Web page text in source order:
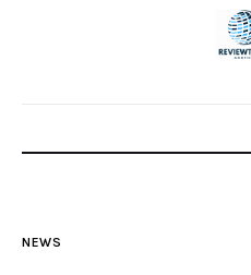
Home
NEWS